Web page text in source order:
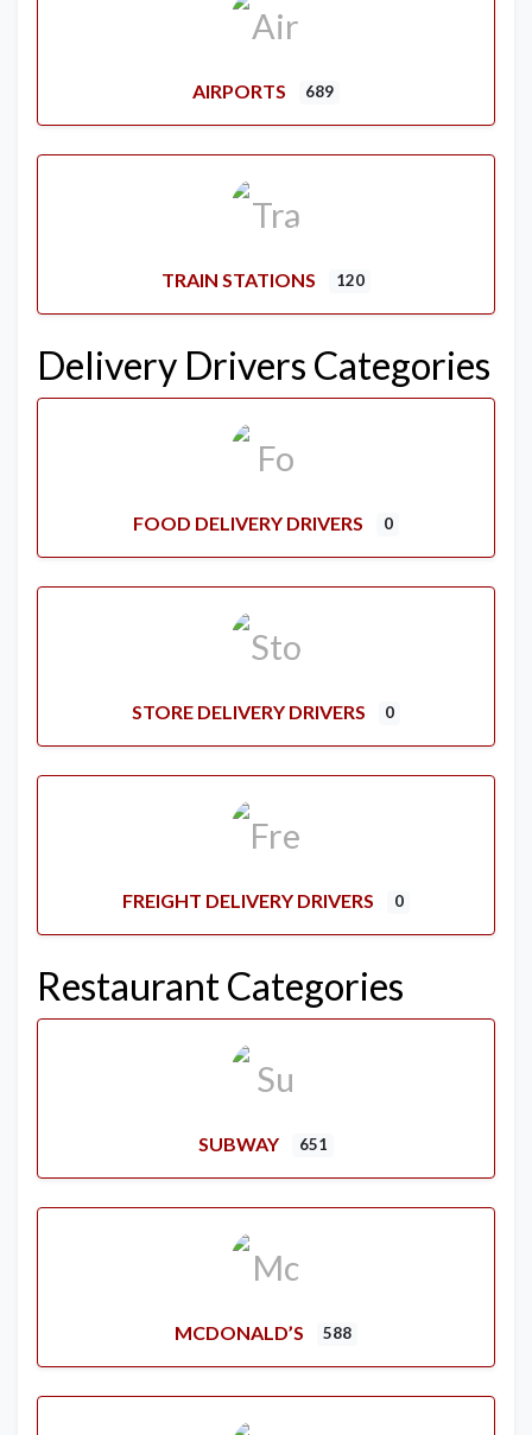
AIRPORTS 689
TRAIN STATIONS 120
Delivery Drivers Categories
FOOD DELIVERY DRIVERS 0
STORE DELIVERY DRIVERS 0
FREIGHT DELIVERY DRIVERS 0
Restaurant Categories
SUBWAY 651
MCDONALD’S 588